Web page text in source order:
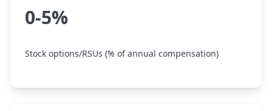
0-5%
Stock options/RSUs (% of annual compensation)